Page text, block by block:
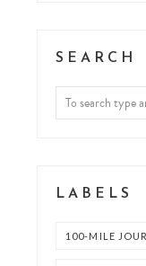
SEARCH
LABELS
100-MILE